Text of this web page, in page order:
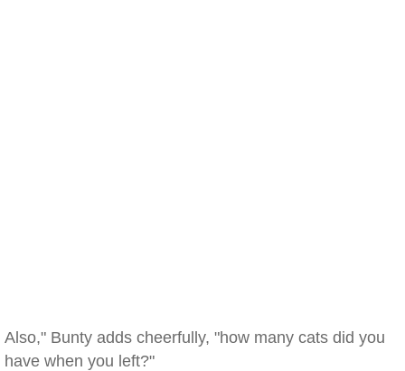
Also," Bunty adds cheerfully, "how many cats did you
have when you left?"